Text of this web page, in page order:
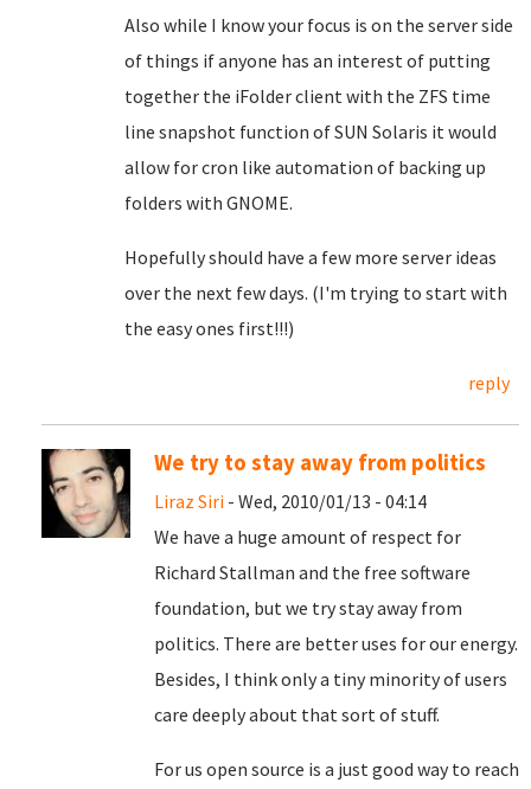
Also while I know your focus is on the server side
of things if anyone has an interest of putting
together the iFolder client with the ZFS time
line snapshot function of SUN Solaris it would
allow for cron like automation of backing up
folders with GNOME.
Hopefully should have a few more server ideas
over the next few days. (I'm trying to start with
the easy ones first!!!)
reply
We try to stay away from politics
Liraz Siri - Wed, 2010/01/13 - 04:14
We have a huge amount of respect for
Richard Stallman and the free software
foundation, but we try stay away from
politics. There are better uses for our energy.
Besides, I think only a tiny minority of users
care deeply about that sort of stuff.
For us open source is a just good way to reach